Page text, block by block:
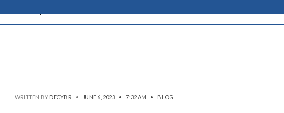
WRITTEN BY DECYBR • JUNE 6, 2023 • 7:32 AM • BLOG